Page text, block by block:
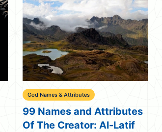
God Names & Attributes
99 Names and Attributes
Of The Creator: Al-Latif